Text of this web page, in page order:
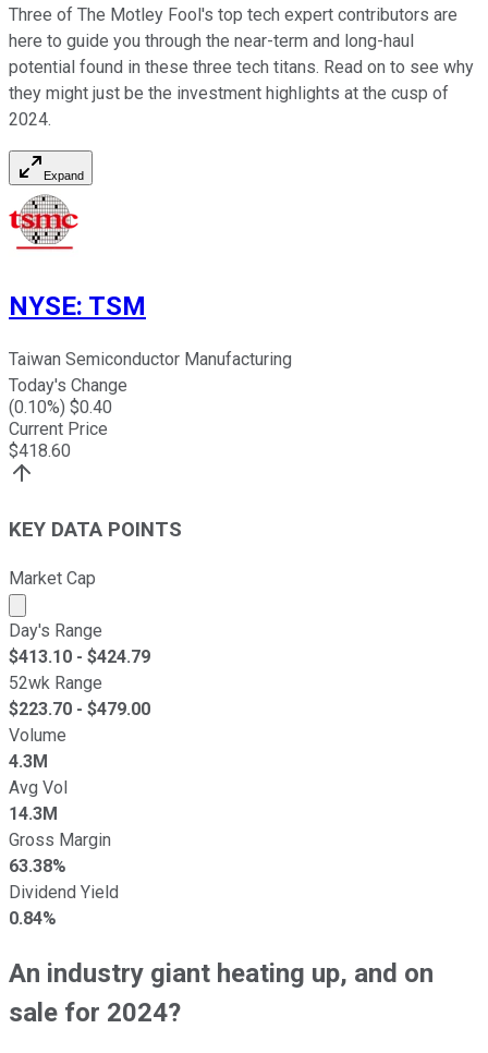
Three of The Motley Fool's top tech expert contributors are
here to guide you through the near-term and long-haul
potential found in these three tech titans. Read on to see why
they might just be the investment highlights at the cusp of
2024.
Expand
NYSE: TSM
Taiwan Semiconductor Manufacturing
Today's Change
(0.10%) $0.40
Current Price
$418.60
KEY DATA POINTS
Market Cap
Market cap calculated using publicly traded shares
Day's Range
$413.10 - $424.79
52wk Range
$223.70 - $479.00
Volume
4.3M
Avg Vol
14.3M
Gross Margin
63.38%
Dividend Yield
0.84%
An industry giant heating up, and on
sale for 2024?